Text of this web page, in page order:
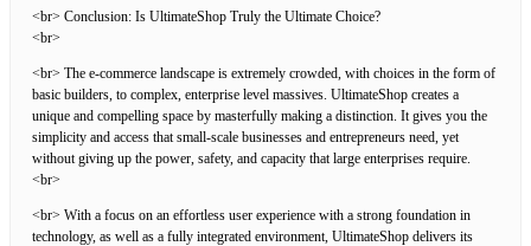
<br> Conclusion: Is UltimateShop Truly the Ultimate Choice?
<br>
<br> The e-commerce landscape is extremely crowded, with choices in the form of
basic builders, to complex, enterprise level massives. UltimateShop creates a
unique and compelling space by masterfully making a distinction. It gives you the
simplicity and access that small-scale businesses and entrepreneurs need, yet
without giving up the power, safety, and capacity that large enterprises require.
<br>
<br> With a focus on an effortless user experience with a strong foundation in
technology, as well as a fully integrated environment, UltimateShop delivers its